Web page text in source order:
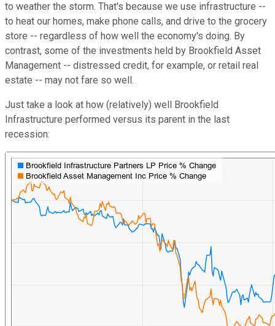
to weather the storm. That's because we use infrastructure --
to heat our homes, make phone calls, and drive to the grocery
store -- regardless of how well the economy's doing. By
contrast, some of the investments held by Brookfield Asset
Management -- distressed credit, for example, or retail real
estate -- may not fare so well.
Just take a look at how (relatively) well Brookfield
Infrastructure performed versus its parent in the last
recession: